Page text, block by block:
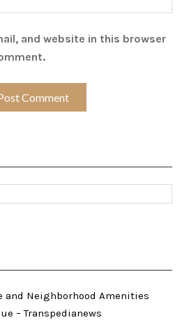
and website in this browser
and Neighborhood Amenities
– Transpedianews